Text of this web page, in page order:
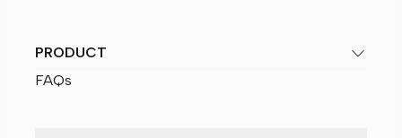
PRODUCT
FAQs